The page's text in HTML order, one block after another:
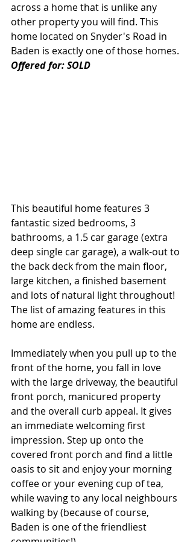
across a home that is unlike any
other property you will find. This
home located on Snyder's Road in
Baden is exactly one of those homes.
Offered for: SOLD
This beautiful home features 3
fantastic sized bedrooms, 3
bathrooms, a 1.5 car garage (extra
deep single car garage), a walk-out to
the back deck from the main floor,
large kitchen, a finished basement
and lots of natural light throughout!
The list of amazing features in this
home are endless.
Immediately when you pull up to the
front of the home, you fall in love
with the large driveway, the beautiful
front porch, manicured property
and the overall curb appeal. It gives
an immediate welcoming first
impression. Step up onto the
covered front porch and find a little
oasis to sit and enjoy your morning
coffee or your evening cup of tea,
while waving to any local neighbours
walking by (because of course,
Baden is one of the friendliest